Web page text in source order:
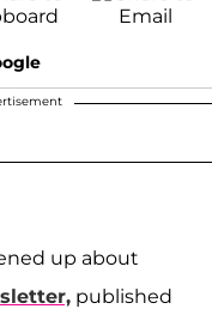
up about
published